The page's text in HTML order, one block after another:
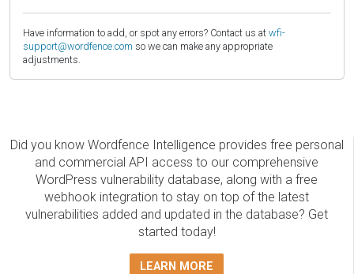
Have information to add, or spot any errors? Contact us at wfi-
support@wordfence.com so we can make any appropriate
adjustments.
Did you know Wordfence Intelligence provides free personal
and commercial API access to our comprehensive
WordPress vulnerability database, along with a free
webhook integration to stay on top of the latest
vulnerabilities added and updated in the database? Get
started today!
LEARN MORE